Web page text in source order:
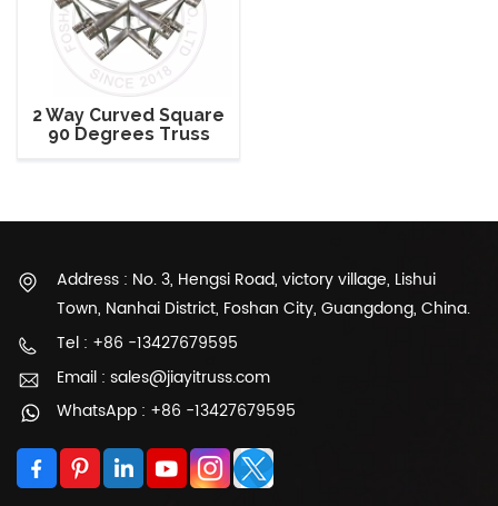
2 Way Curved Square
90 Degrees Truss
Address : No. 3, Hengsi Road, victory village, Lishui
Town, Nanhai District, Foshan City, Guangdong, China.
Tel : +86 -13427679595
Email : sales@jiayitruss.com
WhatsApp : +86 -13427679595